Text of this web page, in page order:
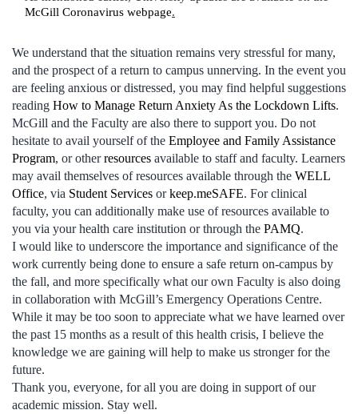
McGill Coronavirus webpage.
We understand that the situation remains very stressful for many,
and the prospect of a return to campus unnerving. In the event you
are feeling anxious or distressed, you may find helpful suggestions
reading How to Manage Return Anxiety As the Lockdown Lifts.
McGill and the Faculty are also there to support you. Do not
hesitate to avail yourself of the Employee and Family Assistance
Program, or otherresources available to staff and faculty. Learners
may avail themselves of resources available through the WELL
Office, via Student Services orkeep.meSAFE. For clinical
faculty, you can additionally make use of resources available to
you via your health care institution or through the PAMQ.
I would like to underscore the importance and significance of the
work currently being done to ensure a safe return on-campus by
the fall, and more specifically what our own Faculty is also doing
in collaboration with McGill’s Emergency Operations Centre.
While it may be too soon to appreciate what we have learned over
the past 15 months as a result of this health crisis, I believe the
knowledge we are gaining will help to make us stronger for the
future.
Thank you, everyone, for all you are doing in support of our
academic mission. Stay well.